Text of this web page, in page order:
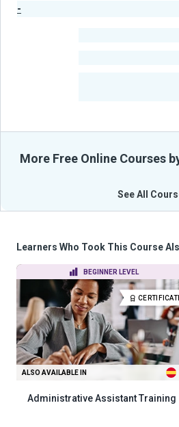
-
More Free Online Courses
See All
Learners Who Took This Course
BEGINNER LEVEL
ALSO AVAILABLE IN
Administrative Assistant Training